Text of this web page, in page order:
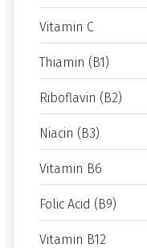
Vitamin C
Thiamin (B1)
Riboflavin (B2)
Niacin (B3)
Vitamin B6
Folic Acid (B9)
Vitamin B12